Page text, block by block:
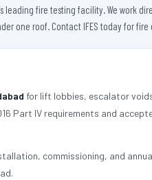
fire testing facility. We work
one roof. Contact IFES today for
for lift lobbies, escalator
Part IV requirements and
commissioning, and